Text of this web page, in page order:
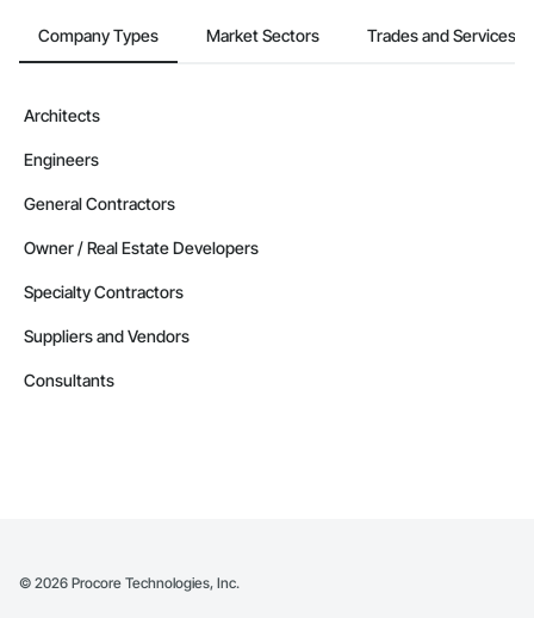
Company Types Market Sectors Trades and Services
Architects
Engineers
General Contractors
Owner / Real Estate Developers
Specialty Contractors
Suppliers and Vendors
Consultants
© 2026 Procore Technologies, Inc.